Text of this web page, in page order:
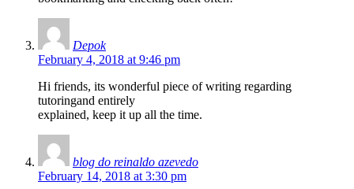
Depok
February 4, 2018 at 9:46 pm
Hi friends, its wonderful piece of writing regarding
tutoringand entirely
explained, keep it up all the time.
blog do reinaldo azevedo
February 14, 2018 at 3:30 pm